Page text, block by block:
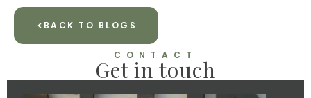
BACK TO BLOGS
CONTACT
Get in touch